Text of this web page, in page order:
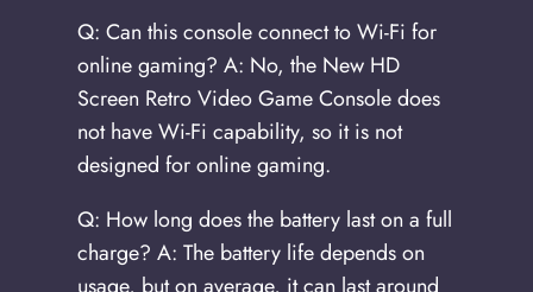
Q: Can this console connect to Wi-Fi for
online gaming? A: No, the New HD
Screen Retro Video Game Console does
not have Wi-Fi capability, so it is not
designed for online gaming.
Q: How long does the battery last on a full
charge? A: The battery life depends on